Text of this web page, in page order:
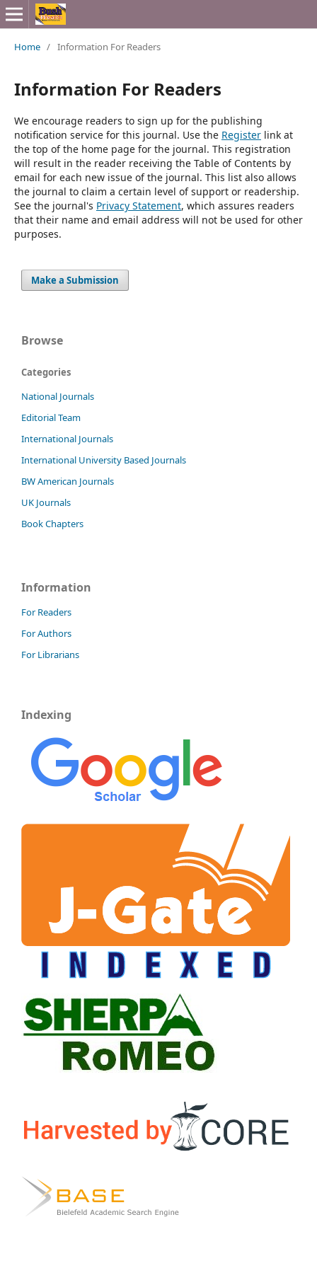
Home / Information For Readers
Information For Readers
We encourage readers to sign up for the publishing
notification service for this journal. Use the Registerlink at
the top of the home page for the journal. This registration
will result in the reader receiving the Table of Contents by
email for each new issue of the journal. This list also allows
the journal to claim a certain level of support or readership.
See the journal's Privacy Statement, which assures readers
that their name and email address will not be used for other
purposes.
Make a Submission
Browse
Categories
National Journals
Editorial Team
International Journals
International University Based Journals
BW American Journals
UK Journals
Book Chapters
Information
For Readers
For Authors
For Librarians
Indexing